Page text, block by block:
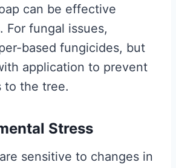
can be effective
For fungal issues,
based fungicides, but
application to prevent
to the tree.
Stress
sensitive to changes in